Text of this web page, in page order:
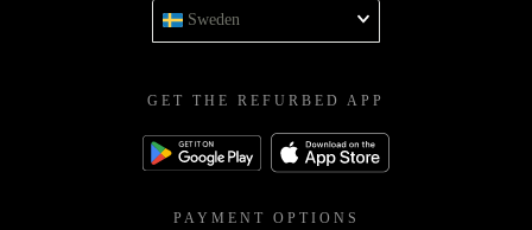
Sweden
GET THE REFURBED APP
PAYMENT OPTIONS